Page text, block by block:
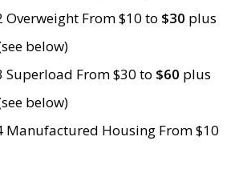
Overweight From $10 to $30 plus
below)
Superload From $30 to $60 plus
below)
Manufactured Housing From $10